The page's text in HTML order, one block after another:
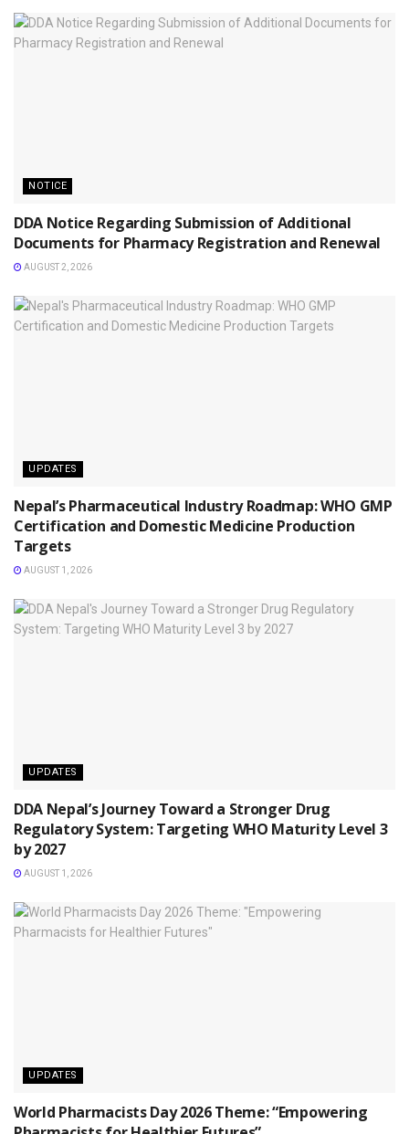
NOTICE
DDA Notice Regarding Submission of Additional
Documents for Pharmacy Registration and Renewal
AUGUST 2, 2026
UPDATES
Nepal’s Pharmaceutical Industry Roadmap: WHO GMP
Certification and Domestic Medicine Production
Targets
AUGUST 1, 2026
UPDATES
DDA Nepal’s Journey Toward a Stronger Drug
Regulatory System: Targeting WHO Maturity Level 3
by 2027
AUGUST 1, 2026
UPDATES
World Pharmacists Day 2026 Theme: “Empowering